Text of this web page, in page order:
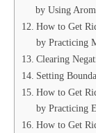
by Using
How to Get
by Practicing
Clearing
Setting
How to Get
by Practicing
How to Get